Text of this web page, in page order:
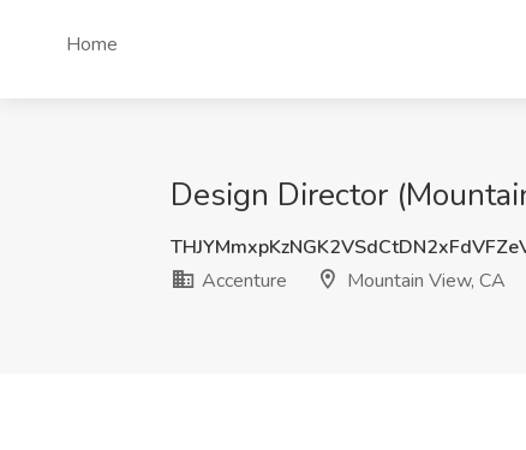
Home
Design Director
Accenture
Mountain View, CA